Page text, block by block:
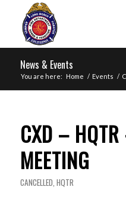
News & Events
You are here: Home / Events /
CXD –
MEETING
CANCELLED, HQTR